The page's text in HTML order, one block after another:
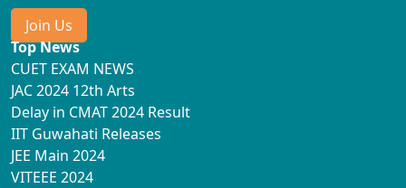
Join Us
Top News
CUET EXAM NEWS
JAC 2024 12th Arts
Delay in CMAT 2024 Result
IIT Guwahati Releases
JEE Main 2024
VITEEE 2024